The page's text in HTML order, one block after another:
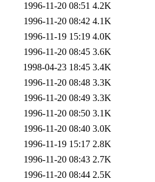
1996-11-20 08:51 4.2K
1996-11-20 08:42 4.1K
1996-11-19 15:19 4.0K
1996-11-20 08:45 3.6K
1998-04-23 18:45 3.4K
1996-11-20 08:48 3.3K
1996-11-20 08:49 3.3K
1996-11-20 08:50 3.1K
1996-11-20 08:40 3.0K
1996-11-19 15:17 2.8K
1996-11-20 08:43 2.7K
1996-11-20 08:44 2.5K